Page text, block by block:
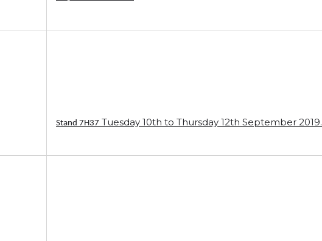
Stand 7H37 Tuesday 10th to Thursday 12th September 2019.